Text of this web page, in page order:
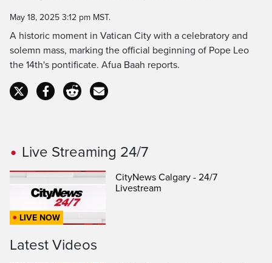
Time
May 18, 2025 3:12 pm MST.
A historic moment in Vatican City with a celebratory and
solemn mass, marking the official beginning of Pope Leo
the 14th's pontificate. Afua Baah reports.
Live Streaming 24/7
LIVE NOW
CityNews Calgary - 24/7
Livestream
Latest Videos